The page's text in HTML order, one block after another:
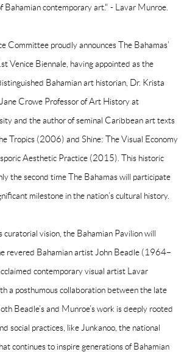
Bahamian contemporary art." - Lavar Munroe.
Committee proudly announces The Bahamas’
Venice Biennale, having appointed as the
Bahamian art historian, Dr. Krista
Crowe Professor of Art History at
and the author of seminal Caribbean art texts
Tropics (2006) and Shine: The Visual Economy
Aesthetic Practice (2015). This historic
the second time The Bahamas will participate
milestone in the nation’s cultural history.
curatorial vision, the Bahamian Pavilion will
revered Bahamian artist John Beadle (1964–
contemporary visual artist Lavar
a posthumous collaboration between the late
Beadle’s and Munroe’s work is deeply rooted
social practices, like Junkanoo, the national
continues to inspire generations of Bahamian